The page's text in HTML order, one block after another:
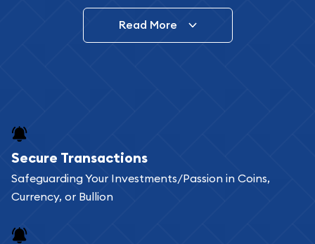
In this day and age, there is a variety of options
for buying bullion, you can even buy bullion
Buying bullion coins online is convenient as you
can go through our catalog on the website and
add any bullion coin or bar you like to your
register, and you can start looking for coins and
Read More
Secure Transactions
Safeguarding Your Investments/Passion in Coins,
Currency, or Bullion